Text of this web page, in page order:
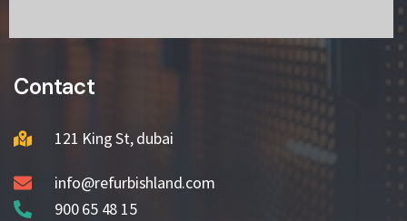
Contact
121 King St, dubai
info@refurbishland.com
900 65 48 15